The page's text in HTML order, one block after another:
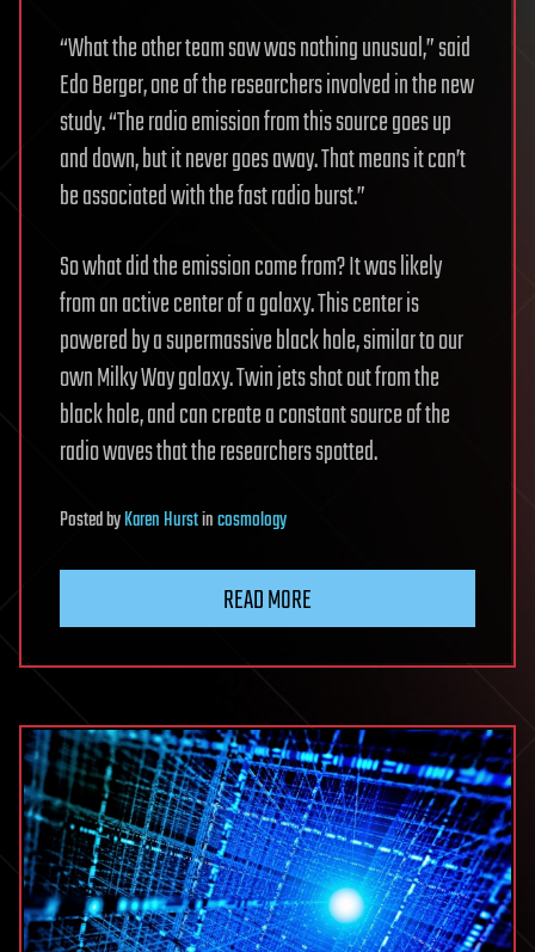
“What the other team saw was nothing unusual,” said
Edo Berger, one of the researchers involved in the new
study. “The radio emission from this source goes up
and down, but it never goes away. That means it can’t
be associated with the fast radio burst.”
So what did the emission come from? It was likely
from an active center of a galaxy. This center is
powered by a supermassive black hole, similar to our
own Milky Way galaxy. Twin jets shot out from the
black hole, and can create a constant source of the
radio waves that the researchers spotted.
PostedbyKaren Hurstincosmology
READ MORE